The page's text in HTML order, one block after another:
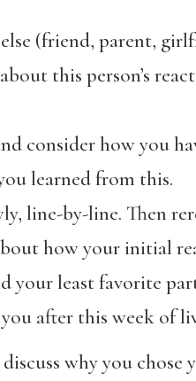
(friend, parent,
this person’s
consider how you
learned from this.
line-by-line. Then
how your initial
your least favorite
after this week of
why you chose